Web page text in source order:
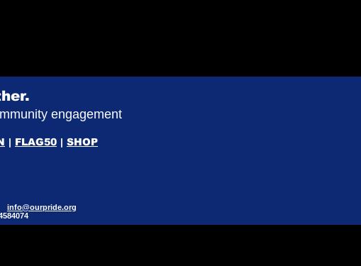
engagement
| FLAG50 | SHOP
info@ourpride.org